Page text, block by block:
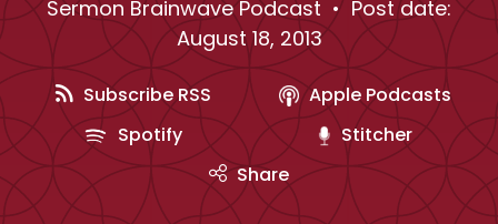
Sermon Brainwave Podcast • Post date:
August 18, 2013
Subscribe RSS
Apple Podcasts
Spotify
Stitcher
Share